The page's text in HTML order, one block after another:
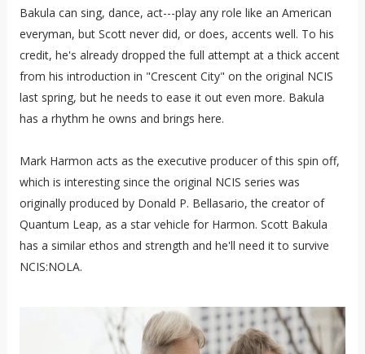
Bakula can sing, dance, act---play any role like an American
everyman, but Scott never did, or does, accents well. To his
credit, he's already dropped the full attempt at a thick accent
from his introduction in "Crescent City" on the original NCIS
last spring, but he needs to ease it out even more. Bakula
has a rhythm he owns and brings here.
Mark Harmon acts as the executive producer of this spin off,
which is interesting since the original NCIS series was
originally produced by Donald P. Bellasario, the creator of
Quantum Leap, as a star vehicle for Harmon. Scott Bakula
has a similar ethos and strength and he'll need it to survive
NCIS:NOLA.